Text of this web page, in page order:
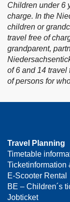
Children under 6
charge. In the
children or
travel free of
grandparent,
of 6 and 14 travel
of persons for
Travel Planning
Timetable
Ticketinformation
E-Scooter Rental
BE – Children´s
Jobticket